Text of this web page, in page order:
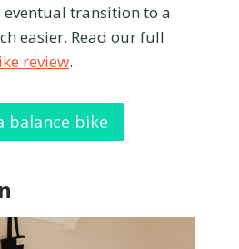
eventual transition to a
easier. Read our full
review.
balance bike